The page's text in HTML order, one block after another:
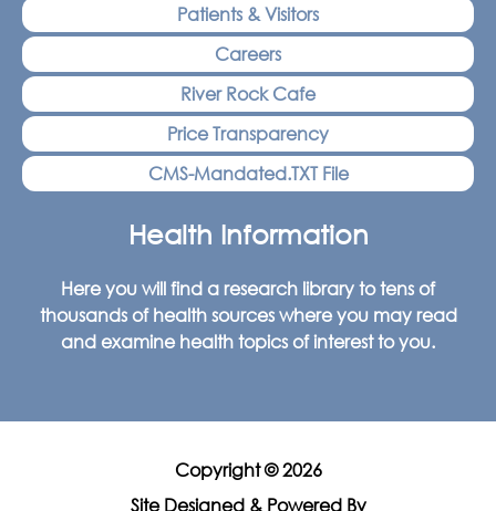
Patients & Visitors
Careers
River Rock Cafe
Price Transparency
CMS-Mandated.TXT File
Health Information
Here you will find a research library to tens of
thousands of health sources where you may read
and examine health topics of interest to you.
Copyright © 2026
Site Designed & Powered By